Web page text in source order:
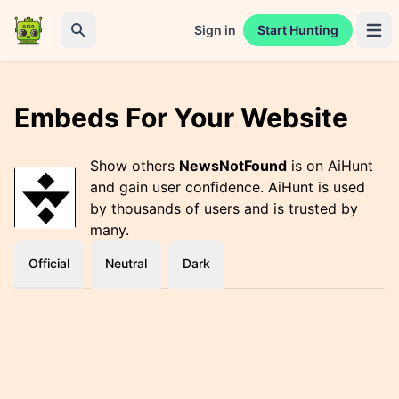
Sign in Start Hunting
Embeds For Your Website
Show others NewsNotFound is on AiHunt
and gain user confidence. AiHunt is used
by thousands of users and is trusted by
many.
Official Neutral Dark